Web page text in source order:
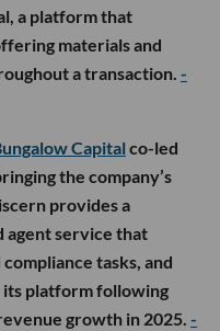
a platform that
materials and
a transaction. -
Capital co-led
the company’s
provides a
agent service that
tasks, and
its platform following
growth in 2025. -